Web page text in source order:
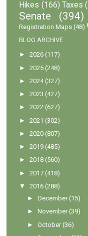
Hikes (166) Taxes
Senate
(394)
Registration Maps (48)
BLOG ARCHIVE
►2026 (117)
►2025 (248)
►2024 (327)
►2023 (427)
►2022 (627)
►2021 (302)
►2020 (807)
►2019 (485)
►2018 (560)
►2017 (418)
▼
2016 (288)
►December (15)
►November (39)
►October (36)